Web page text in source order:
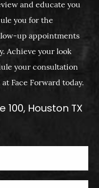
and educate you
you for the
up appointments
Achieve your look
your consultation
Face Forward today.
100, Houston TX